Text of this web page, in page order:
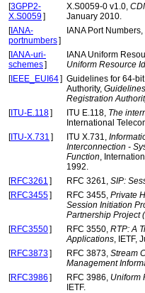
[3GPP2-
X.S0059]
X.S0059-0 v1.0,
January 2010.
[IANA-
portnumbers]
IANA Port Numbers,
[IANA-uri-
schemes]
IANA Uniform
Uniform Resource
[IEEE_EUI64] Guidelines for 64-
Authority,
Registration
[ITU-E.118] ITU E.118, The
International
[ITU-X.731 ] ITU X.731,
Interconnection -
Function,
1992.
[RFC3261 ] RFC 3261, SIP:
[RFC3455] RFC 3455, Private
Session Initiation
Partnership Project
[RFC3550] RFC 3550, RTP: A
Applications, IETF,
[RFC3873] RFC 3873, Stream
Management
[RFC3986 ] RFC 3986, Uniform
IETF.